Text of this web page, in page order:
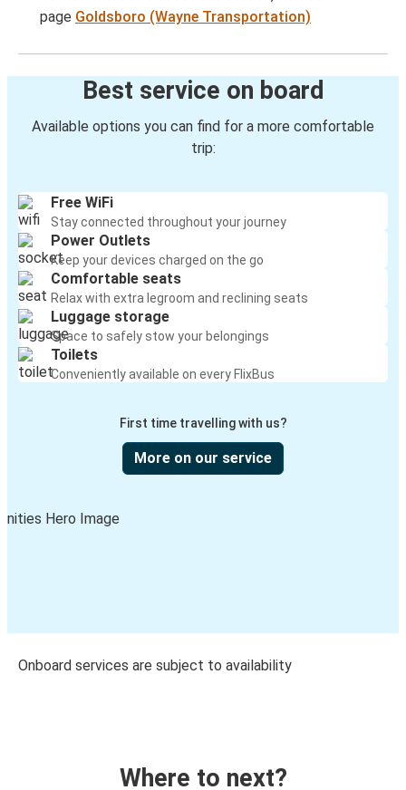
page Goldsboro (Wayne Transportation)
Best service on board
Available options you can find for a more comfortable
trip:
Free WiFi
Stay connected throughout your journey
Power Outlets
Keep your devices charged on the go
Comfortable seats
Relax with extra legroom and reclining seats
Luggage storage
Space to safely stow your belongings
Toilets
Conveniently available on every FlixBus
First time travelling with us?
More on our service
Onboard services are subject to availability
Where to next?